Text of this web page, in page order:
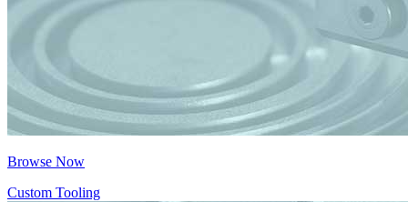
Browse Now
Custom Tooling